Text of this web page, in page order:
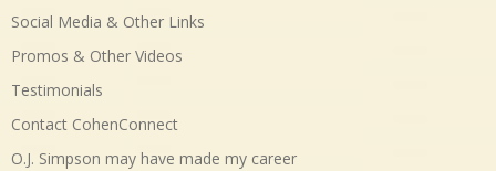
Social Media & Other Links
Promos & Other Videos
Testimonials
Contact CohenConnect
O.J. Simpson may have made my career